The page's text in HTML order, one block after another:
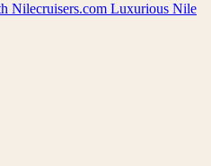
Nilecruisers.com Luxurious Nile